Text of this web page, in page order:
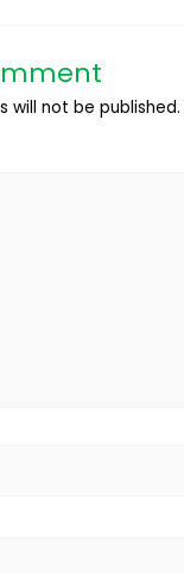
will not be published.